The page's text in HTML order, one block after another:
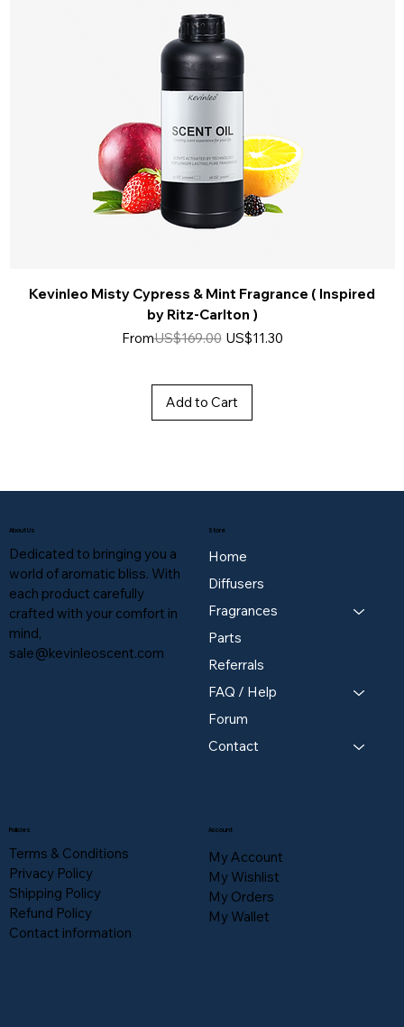
Kevinleo Misty Cypress & Mint Fragrance ( Inspired
by Ritz-Carlton )
From
Regular Price
US$169.00 US$11.30
Sale Price
Add to Cart
Store
Home
Diffusers
Fragrances
Parts
Referrals
FAQ / Help
Forum
Contact
Policies
Terms & Conditions
Privacy Policy
Shipping Policy
Refund Policy
Contact information
About Us
Dedicated to bringing you a
world of aromatic bliss. With
each product carefully
crafted with your comfort in
mind,
sale@kevinleoscent.com
Account
My Account
My Wishlist
My Orders
My Wallet